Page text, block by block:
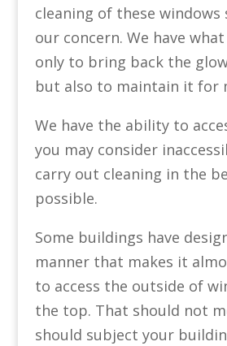
cleaning of these windows
our concern. We have
only to bring back the
but also to maintain it for
We have the ability to
you may consider
carry out cleaning in the
possible.
Some buildings have
manner that makes it
to access the outside of
the top. That should not
should subject your